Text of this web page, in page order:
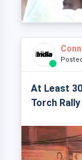
At Least
Torch